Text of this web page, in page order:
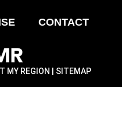
CONTACT
MY REGION | SITEMAP